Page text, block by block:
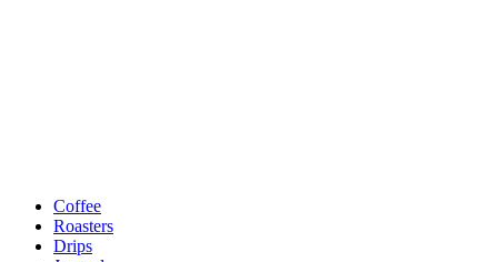
Coffee
Roasters
Drips